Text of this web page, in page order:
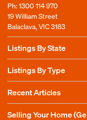
Ph:1300 114 970
19 William Street
Balaclava, VIC 3183
Listings By State
Listings By Type
Recent Articles
Selling Your Home